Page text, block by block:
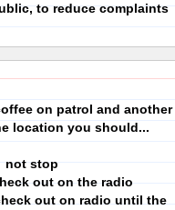
to reduce complaints
on patrol and another
location you should...
not stop
out on the radio
out on radio until the